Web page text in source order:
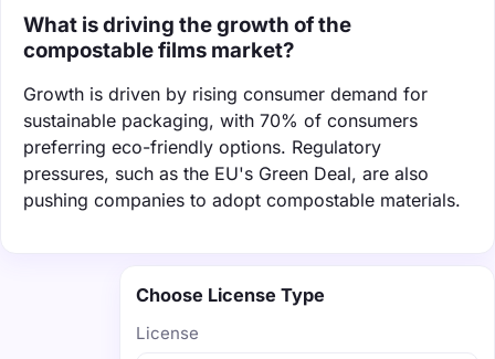
What is driving the growth of the
compostable films market?
Growth is driven by rising consumer demand for
sustainable packaging, with 70% of consumers
preferring eco-friendly options. Regulatory
pressures, such as the EU's Green Deal, are also
pushing companies to adopt compostable materials.
Choose License Type
License